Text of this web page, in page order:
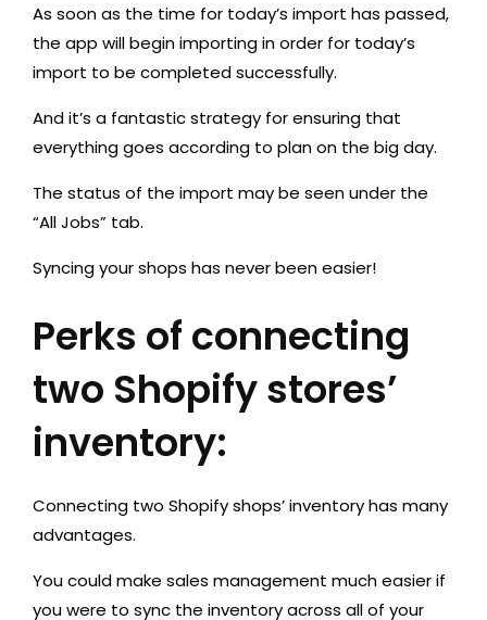
As soon as the time for today’s import has passed,
the app will begin importing in order for today’s
import to be completed successfully.
And it’s a fantastic strategy for ensuring that
everything goes according to plan on the big day.
The status of the import may be seen under the
“All Jobs” tab.
Syncing your shops has never been easier!
Perks of connecting
two Shopify stores’
inventory:
Connecting two Shopify shops’ inventory has many
advantages.
You could make sales management much easier if
you were to sync the inventory across all of your